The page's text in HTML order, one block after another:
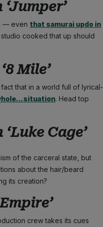
Jumper’
— even that samurai updo in
cooked that up should
8 Mile’
that in a world full of lyrical-
. Head top
Luke Cage’
of the carceral state, but
about the hair/beard
its creation?
Empire’
crew takes its cues